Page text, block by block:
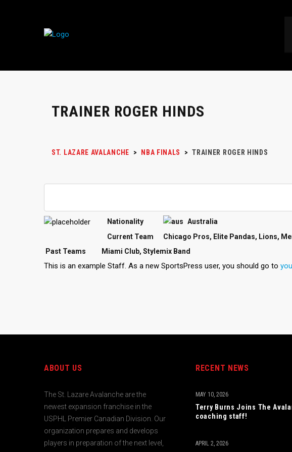
TRAINER ROGER HINDS
ST. LAZARE AVALANCHE > NBA FINALS > TRAINER ROGER HINDS
Nationality
Australia
Current Team
Chicago Pros, Elite Pandas, Lions,
Past Teams
Miami Club, Stylemix Band
This is an example Staff. As a new SportsPress user, you should go to
ABOUT US
The St. Lazare Avalanche are the
newest expansion franchise in the
USPHL Premier Canadian Division. Our
organization prepares and develops
players in preparation of the next level,
RECENT NEWS
Terry Burns Joins The
coaching staff!
MAY 10, 2026
APRIL 2, 2026